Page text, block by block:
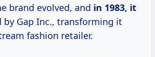
brand evolved, and in 1983, it
by Gap Inc., transforming it
fashion retailer.